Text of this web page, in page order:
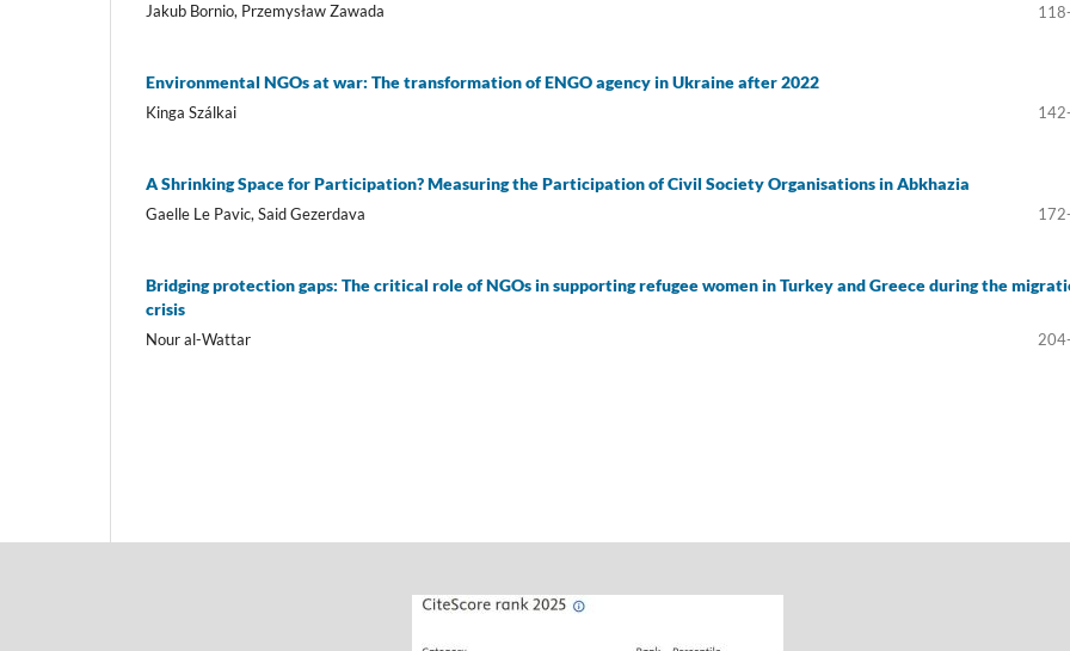
Jakub Bornio, Przemysław Zawada
Environmental NGOs at war: The transformation of ENGO agency in Ukraine after 2022
Kinga Szálkai
A Shrinking Space for Participation? Measuring the Participation of Civil Society Organisations in Abkhazia
Gaelle Le Pavic, Said Gezerdava
Bridging protection gaps: The critical role of NGOs in supporting refugee women in Turkey and Greece during the
crisis
Nour al-Wattar